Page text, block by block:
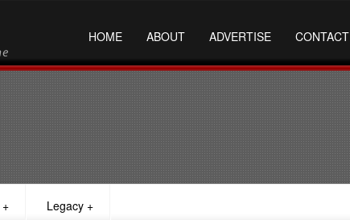
HOME ABOUT ADVERTISE CONTACT
+ Legacy +